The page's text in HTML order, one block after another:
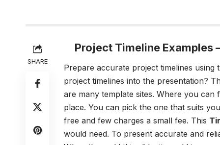
SHARE
Project Timeline Examples
Prepare accurate project timelines using
project timelines into the presentation?
are many template sites. Where you
place. You can pick the one that suits
free and few charges a small fee. This
would need. To present accurate and